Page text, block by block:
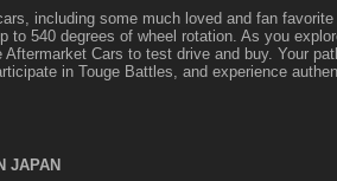
including some much loved and fan
to 540 degrees of wheel rotation. As you
Aftermarket Cars to test drive and buy. Your
in Touge Battles, and experience
JAPAN